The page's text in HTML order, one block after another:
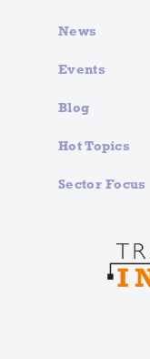
News
Events
Blog
Hot Topics
Sector Focus